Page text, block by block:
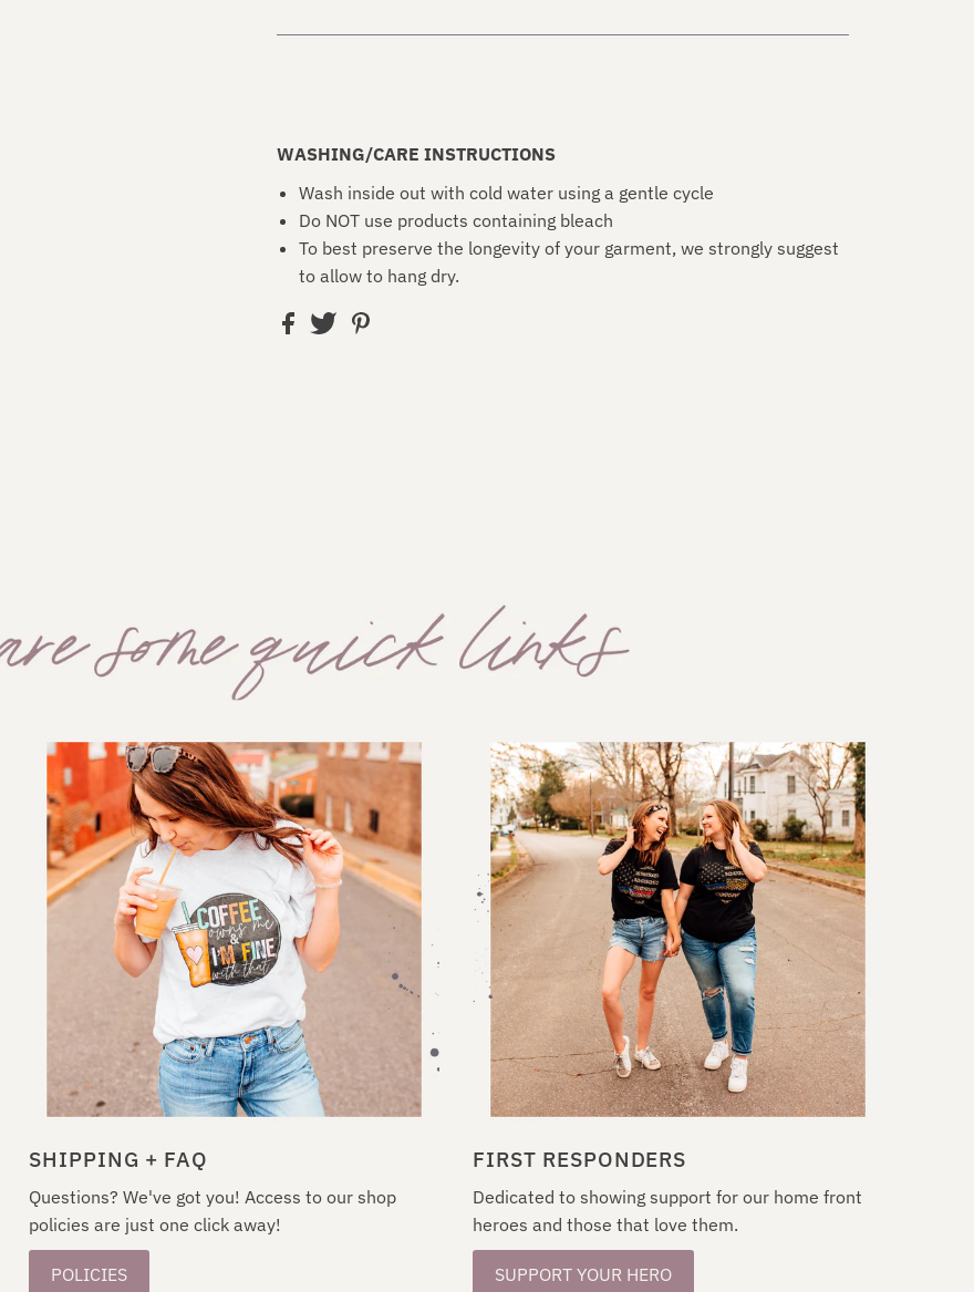
WASHING/CARE INSTRUCTIONS
Wash inside out with cold water using a gentle cycle
Do NOT use products containing bleach
To best preserve the longevity of your garment, we strongly suggest
to allow to hang dry.
SHIPPING + FAQ
Questions? We've got you! Access to our shop
policies are just one click away!
POLICIES
FIRST RESPONDERS
Dedicated to showing support for our home front
heroes and those that love them.
SUPPORT YOUR HERO